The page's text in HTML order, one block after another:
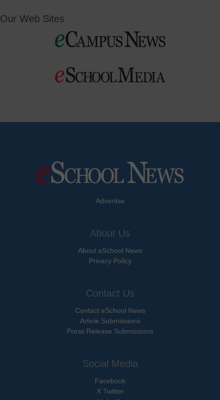
Our Web Sites
Advertise
About Us
About eSchool News
Privacy Policy
Contact Us
Contact eSchool News
Article Submissions
Press Release Submissions
Social Media
Facebook
X Twitter